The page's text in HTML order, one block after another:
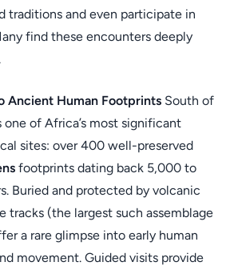
traditions and even participate in
find these encounters deeply
Ancient Human Footprints South of
one of Africa’s most significant
sites: over 400 well-preserved
footprints dating back 5,000 to
Buried and protected by volcanic
tracks (the largest such assemblage
a rare glimpse into early human
movement. Guided visits provide